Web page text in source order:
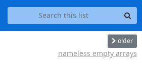
older
nameless empty arrays